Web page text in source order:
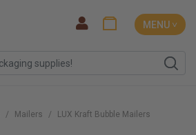
MENU ˅
Mailers LUX Kraft Bubble Mailers